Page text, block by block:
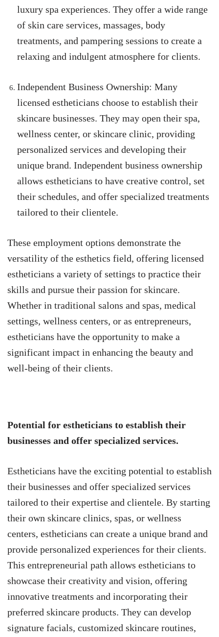
luxury spa experiences. They offer a wide range
of skin care services, massages, body
treatments, and pampering sessions to create a
relaxing and indulgent atmosphere for clients.
Independent Business Ownership: Many
licensed estheticians choose to establish their
skincare businesses. They may open their spa,
wellness center, or skincare clinic, providing
personalized services and developing their
unique brand. Independent business ownership
allows estheticians to have creative control, set
their schedules, and offer specialized treatments
tailored to their clientele.
These employment options demonstrate the
versatility of the esthetics field, offering licensed
estheticians a variety of settings to practice their
skills and pursue their passion for skincare.
Whether in traditional salons and spas, medical
settings, wellness centers, or as entrepreneurs,
estheticians have the opportunity to make a
significant impact in enhancing the beauty and
well-being of their clients.
Potential for estheticians to establish their
businesses and offer specialized services.
Estheticians have the exciting potential to establish
their businesses and offer specialized services
tailored to their expertise and clientele. By starting
their own skincare clinics, spas, or wellness
centers, estheticians can create a unique brand and
provide personalized experiences for their clients.
This entrepreneurial path allows estheticians to
showcase their creativity and vision, offering
innovative treatments and incorporating their
preferred skincare products. They can develop
signature facials, customized skincare routines,